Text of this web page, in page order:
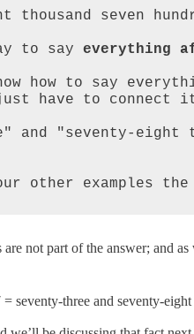
to say
everything
how to say
have to connect
other examples the
not part of the answer; and
= seventy-three and seventy-